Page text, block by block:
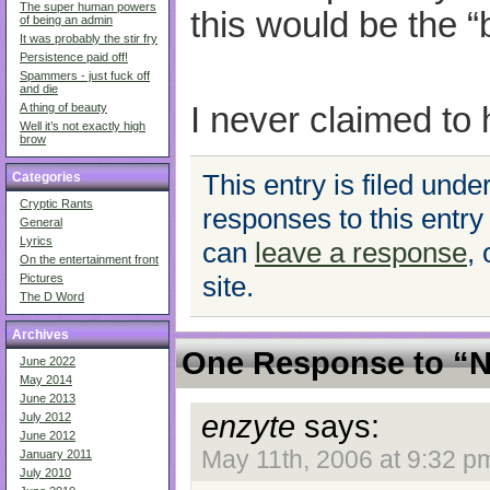
The super human powers
of being an admin
It was probably the stir fry
Persistence paid off!
Spammers - just fuck off
and die
A thing of beauty
Well it’s not exactly high
brow
Categories
Cryptic Rants
General
Lyrics
On the entertainment front
Pictures
The D Word
Archives
June 2022
May 2014
June 2013
July 2012
June 2012
January 2011
July 2010
this would be the
I never claimed to
This entry is filed
responses to this
can leave a response,
site.
One Response to
enzyte says:
May 11th, 2006 at 9:32